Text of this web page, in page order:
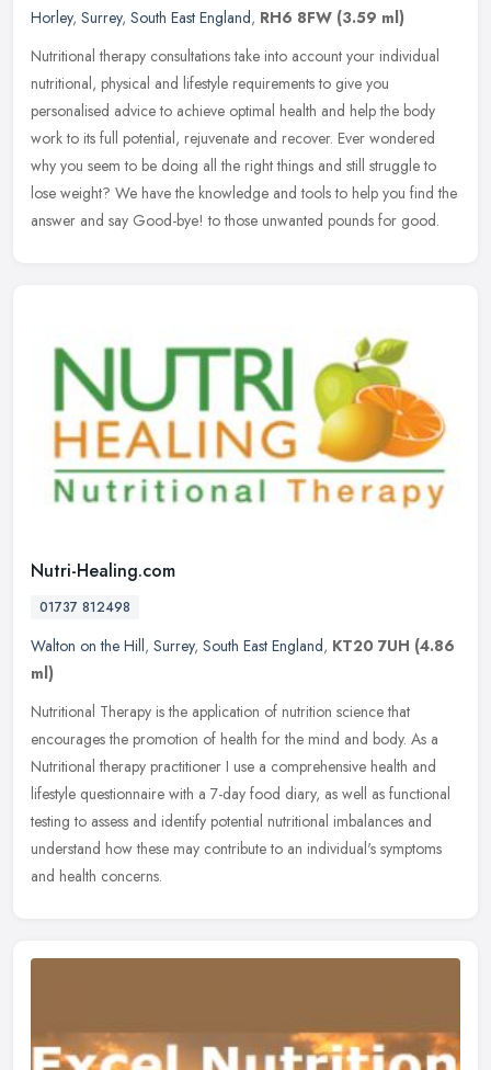
Horley, Surrey, South East England, RH6 8FW (3.59 ml)
Nutritional therapy consultations take into account your individual
nutritional, physical and lifestyle requirements to give you
personalised advice to achieve optimal health and help the body
work to its full potential, rejuvenate and recover. Ever wondered
why you seem to be doing all the right things and still struggle to
lose weight? We have the knowledge and tools to help you find the
answer and say Good-bye! to those unwanted pounds for good.
Nutri-Healing.com
01737 812498
Walton on the Hill, Surrey, South East England, KT20 7UH (4.86
ml)
Nutritional Therapy is the application of nutrition science that
encourages the promotion of health for the mind and body. As a
Nutritional therapy practitioner I use a comprehensive health and
lifestyle questionnaire with a 7-day food diary, as well as functional
testing to assess and identify potential nutritional imbalances and
understand how these may contribute to an individual's symptoms
and health concerns.